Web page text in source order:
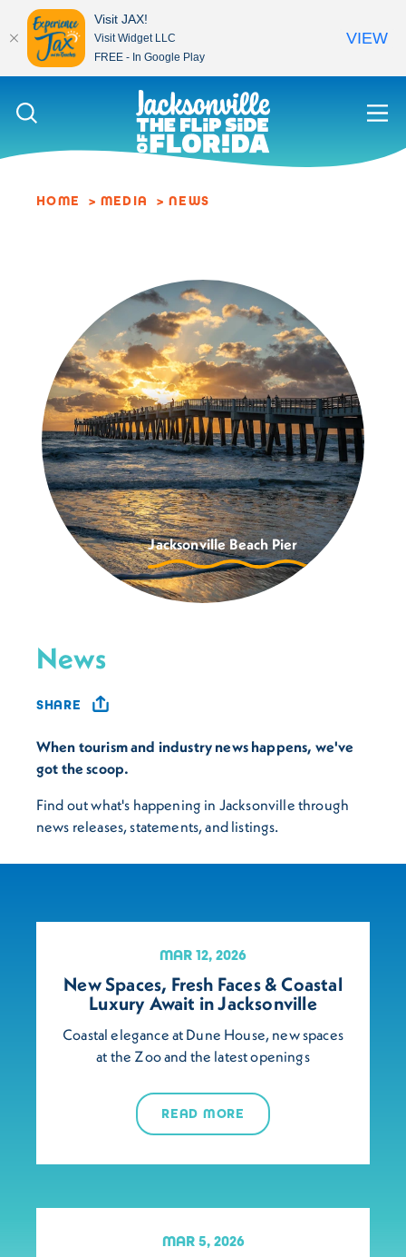
Skip to content
HOME MEDIA NEWS
News
SHARE
When tourism and industry news happens, we've
got the scoop.
Find out what's happening in Jacksonville through
news releases, statements, and listings.
Jacksonville Beach Pier
MAR 12, 2026
New Spaces, Fresh Faces & Coastal
Luxury Await in Jacksonville
Coastal elegance at Dune House, new spaces
at the Zoo and the latest openings
READ MORE
MAR 5, 2026
Visit JAX!
Visit Widget LLC
FREE - In Google Play
VIEW